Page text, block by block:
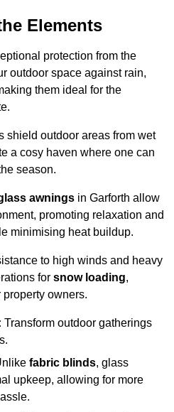
Elements
protection from the
outdoor space against rain,
them ideal for the
shield outdoor areas from wet
a cosy haven where one can
season.
awnings in Garforth allow
promoting relaxation and
minimising heat buildup.
to high winds and heavy
for snow loading,
owners.
Transform outdoor gatherings
fabric blinds, glass
upkeep, allowing for more